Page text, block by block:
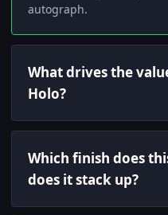
autograph.
What drives the
Holo?
Which finish does
does it stack up?